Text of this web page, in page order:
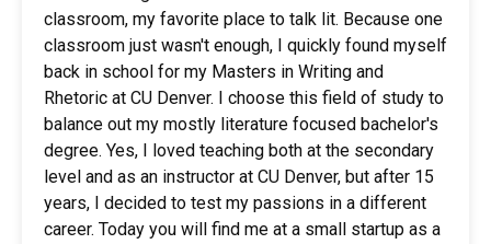
classroom, my favorite place to talk lit. Because one
classroom just wasn't enough, I quickly found myself
back in school for my Masters in Writing and
Rhetoric at CU Denver. I choose this field of study to
balance out my mostly literature focused bachelor's
degree. Yes, I loved teaching both at the secondary
level and as an instructor at CU Denver, but after 15
years, I decided to test my passions in a different
career. Today you will find me at a small startup as a